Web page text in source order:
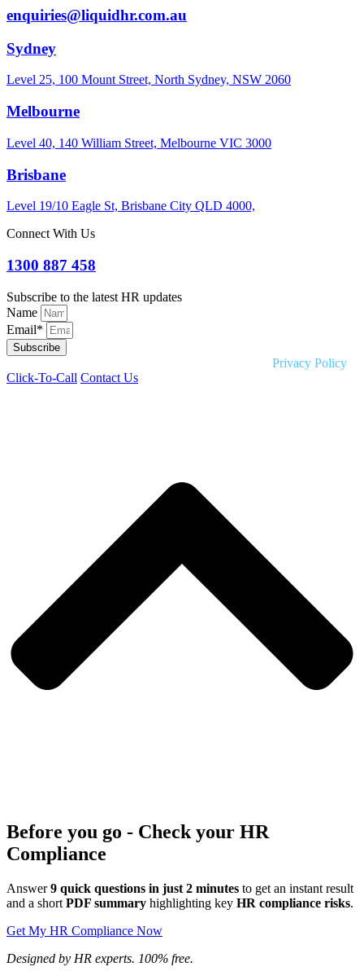
enquiries@liquidhr.com.au
Sydney
Level 25, 100 Mount Street, North Sydney, NSW 2060
Melbourne
Level 40, 140 William Street, Melbourne VIC 3000
Brisbane
Level 19/10 Eagle St, Brisbane City QLD 4000,
Connect With Us
1300 887 458
Subscribe to the latest HR updates
Name
Email*
Subscribe
Privacy Policy
Click-To-Call Contact Us
Before you go - Check your HR
Compliance
Answer9 quick questions in just 2 minutes to get an instant result
and a short PDF summary highlighting key HR compliance risks.
Get My HR Compliance Now
Designed by HR experts. 100% free.